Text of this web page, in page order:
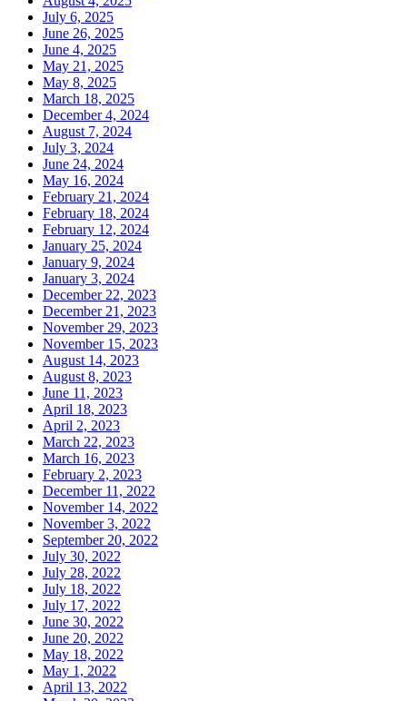
July 6, 2025
June 26, 2025
June 4, 2025
May 21, 2025
May 8, 2025
March 18, 2025
December 4, 2024
August 7, 2024
July 3, 2024
June 24, 2024
May 16, 2024
February 21, 2024
February 18, 2024
February 12, 2024
January 25, 2024
January 9, 2024
January 3, 2024
December 22, 2023
December 21, 2023
November 29, 2023
November 15, 2023
August 14, 2023
August 8, 2023
June 11, 2023
April 18, 2023
April 2, 2023
March 22, 2023
March 16, 2023
February 2, 2023
December 11, 2022
November 14, 2022
November 3, 2022
September 20, 2022
July 30, 2022
July 28, 2022
July 18, 2022
July 17, 2022
June 30, 2022
June 20, 2022
May 18, 2022
May 1, 2022
April 13, 2022